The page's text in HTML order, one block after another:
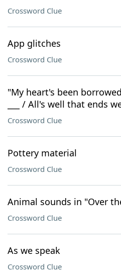
Crossword Clue
App glitches
Crossword Clue
"My heart's been
___ / All's well that ends
Crossword Clue
Pottery material
Crossword Clue
Animal sounds in "Over
Crossword Clue
As we speak
Crossword Clue